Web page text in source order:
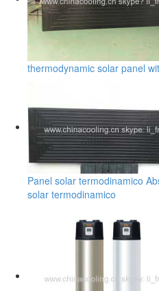
thermodynamic solar panel
Panel solar termodinamico
solar termodinamico